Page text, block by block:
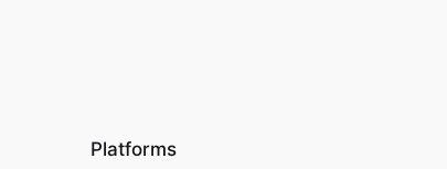
Platforms